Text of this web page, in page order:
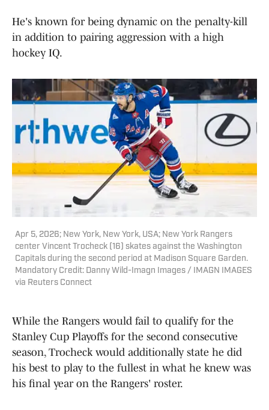
He's known for being dynamic on the penalty-kill
in addition to pairing aggression with a high
hockey IQ.
Apr 5, 2026; New York, New York, USA; New York Rangers
center Vincent Trocheck (16) skates against the Washington
Capitals during the second period at Madison Square Garden.
Mandatory Credit: Danny Wild-Imagn Images / IMAGN IMAGES
via Reuters Connect
While the Rangers would fail to qualify for the
Stanley Cup Playoffs for the second consecutive
season, Trocheck would additionally state he did
his best to play to the fullest in what he knew was
his final year on the Rangers' roster.